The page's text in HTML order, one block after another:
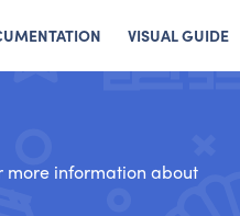
VISUAL GUIDE
more information about